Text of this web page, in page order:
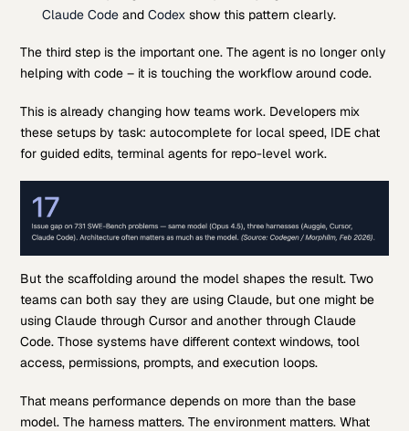
Claude Codeand Codexshow this pattern clearly.
The third step is the important one. The agent is no longer only
helping with code – it is touching the workflow around code.
This is already changing how teams work. Developers mix
these setups by task: autocomplete for local speed, IDE chat
for guided edits, terminal agents for repo-level work.
But the scaffolding around the model shapes the result. Two
teams can both say they are using Claude, but one might be
using Claude through Cursor and another through Claude
Code. Those systems have different context windows, tool
access, permissions, prompts, and execution loops.
That means performance depends on more than the base
model. The harness matters. The environment matters. What